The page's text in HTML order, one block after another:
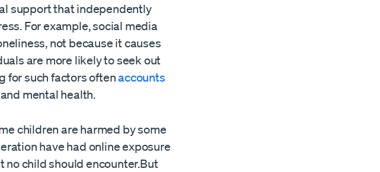
support that independently
For example, social media
not because it causes
are more likely to seek out
for such factors oftenaccounts
mental health.
children are harmed by some
have had online exposure
no child should encounter.But